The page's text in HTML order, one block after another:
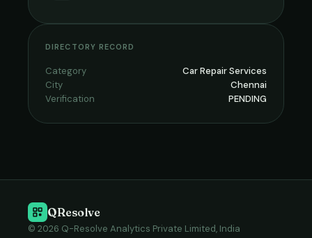
DIRECTORY RECORD
Category
Car Repair Services
City
Chennai
Verification
PENDING
QResolve
© 2026 Q-Resolve Analytics Private Limited, India